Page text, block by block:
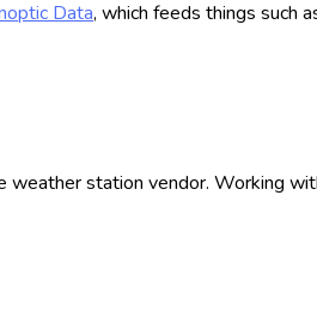
Data, which feeds things such
station vendor. Working